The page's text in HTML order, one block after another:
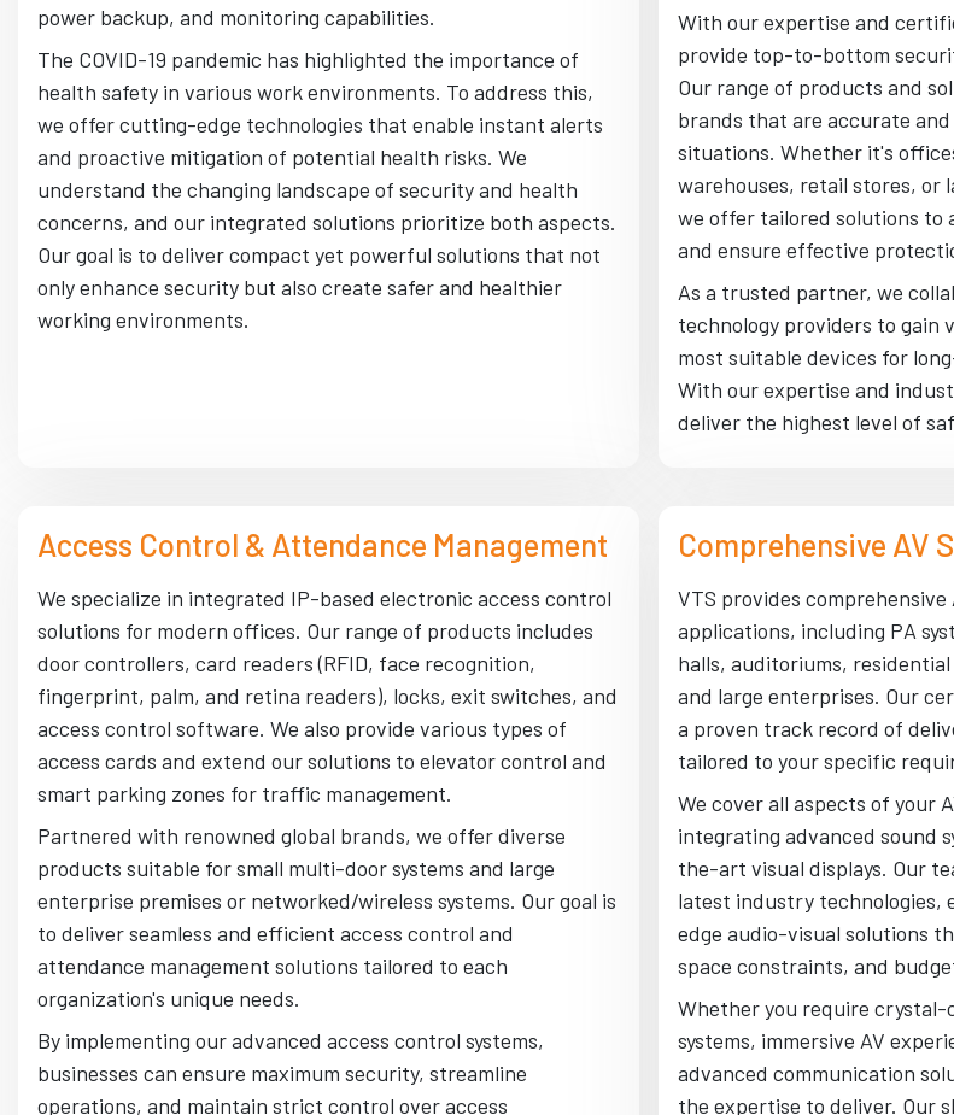
power backup, and monitoring capabilities.
The COVID-19 pandemic has highlighted the importance of
health safety in various work environments. To address this,
we offer cutting-edge technologies that enable instant alerts
and proactive mitigation of potential health risks. We
understand the changing landscape of security and health
concerns, and our integrated solutions prioritize both aspects.
Our goal is to deliver compact yet powerful solutions that not
only enhance security but also create safer and healthier
working environments.
With our expertise and
provide top-to-bottom
Our range of products and
brands that are accurate
situations. Whether it's
warehouses, retail stores, or
we offer tailored solutions to
and ensure effective
As a trusted partner, we
technology providers to gain
most suitable devices for
With our expertise and
deliver the highest level of
Access Control & Attendance Management
We specialize in integrated IP-based electronic access control
solutions for modern offices. Our range of products includes
door controllers, card readers (RFID, face recognition,
fingerprint, palm, and retina readers), locks, exit switches, and
access control software. We also provide various types of
access cards and extend our solutions to elevator control and
smart parking zones for traffic management.
Partnered with renowned global brands, we offer diverse
products suitable for small multi-door systems and large
enterprise premises or networked/wireless systems. Our goal is
to deliver seamless and efficient access control and
attendance management solutions tailored to each
organization's unique needs.
By implementing our advanced access control systems,
businesses can ensure maximum security, streamline
operations, and maintain strict control over access
Comprehensive AV
VTS provides
applications, including PA
halls, auditoriums,
and large enterprises. Our
a proven track record of
tailored to your specific
We cover all aspects of your
integrating advanced sound
the-art visual displays. Our
latest industry
edge audio-visual solutions
space constraints, and
Whether you require crystal-
systems, immersive AV
advanced communication
the expertise to deliver. Our